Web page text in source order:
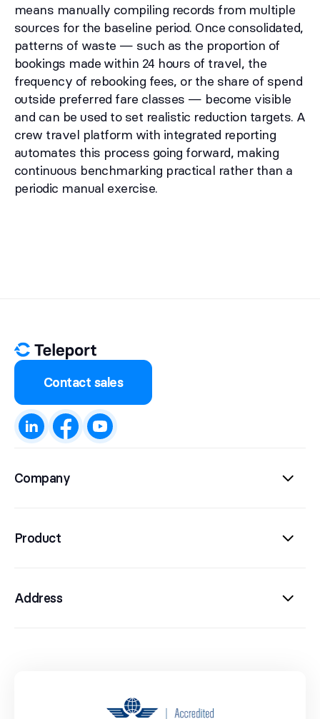
means manually compiling records from multiple
sources for the baseline period. Once consolidated,
patterns of waste — such as the proportion of
bookings made within 24 hours of travel, the
frequency of rebooking fees, or the share of spend
outside preferred fare classes — become visible
and can be used to set realistic reduction targets. A
crew travel platform with integrated reporting
automates this process going forward, making
continuous benchmarking practical rather than a
periodic manual exercise.
Contact sales
Company
Product
Address